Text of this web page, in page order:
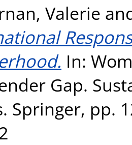
Valerie
In:
Gap.
Springer, pp.